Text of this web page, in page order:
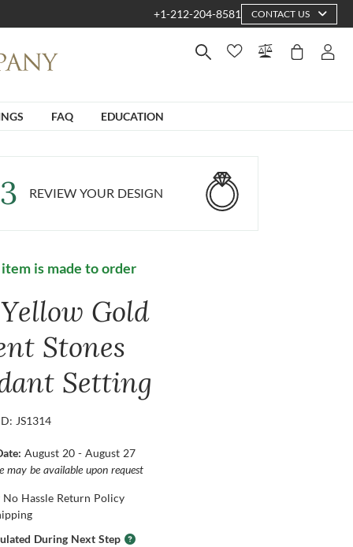
+1-212-204-8581 CONTACT US
FAQ EDUCATION
3 REVIEW YOUR DESIGN
is made to order
Gold
Stones
Setting
JS1314
August 20 - August 27
may be available upon request
No Hassle Return Policy
During Next Step